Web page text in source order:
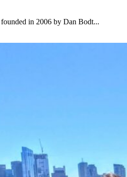
in 2006 by Dan Bodt...